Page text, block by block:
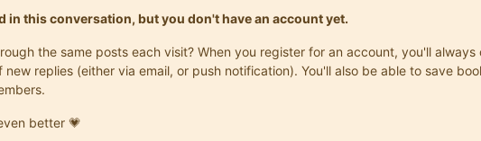
in this conversation, but you don't have an account yet.
the same posts each visit? When you register for an account, you'll
replies (either via email, or push notification). You'll also be able to save
better 💗